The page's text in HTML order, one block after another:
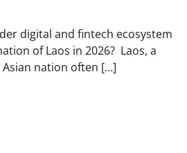
digital and fintech ecosystem
of Laos in 2026? Laos, a
nation often […]